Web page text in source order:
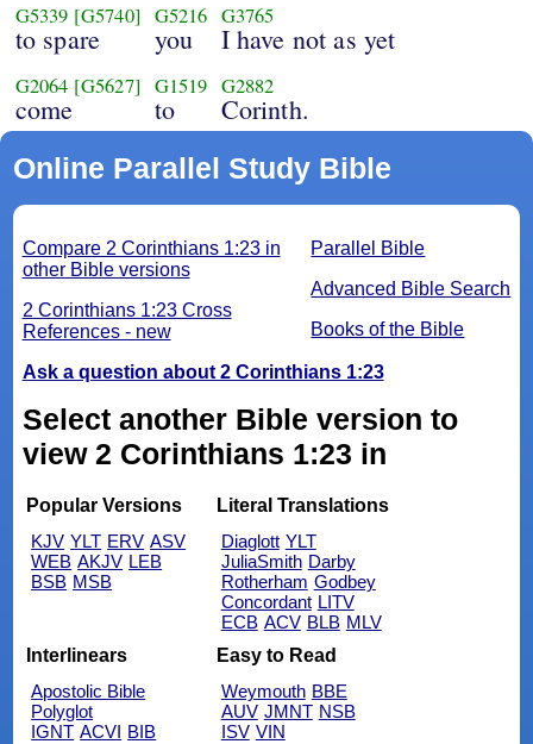
G5339 [G5740]
to spare
G5216
you
G3765
I have not as yet
G2064 [G5627]
come
G1519
to
G2882
Corinth.
Online Parallel Study Bible
Parallel Bible
Advanced Bible Search
Books of the Bible
Compare 2 Corinthians 1:23 in
other Bible versions
2 Corinthians 1:23 Cross
References - new
Ask a question about 2 Corinthians 1:23
Select another Bible version to
view 2 Corinthians 1:23 in
Popular Versions
KJV YLT ERV ASV
WEB AKJV LEB
BSB MSB
Literal Translations
Diaglott YLT
JuliaSmith Darby
Rotherham Godbey
Concordant LITV
ECB ACV BLB MLV
Interlinears
Apostolic Bible
Polyglot
IGNT ACVI BIB
Easy to Read
Weymouth BBE
AUV JMNT NSB
ISV VIN